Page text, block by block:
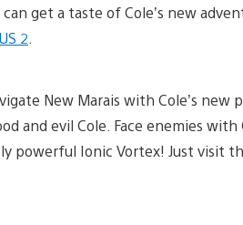
get a taste of Cole’s new
2
New Marais with Cole’s new
and evil Cole. Face enemies with
powerful Ionic Vortex! Just visit